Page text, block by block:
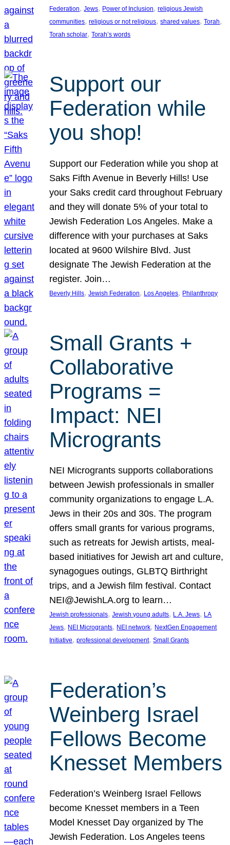
Federation, Jews, Power of Inclusion, religious Jewish
communities, religious or not religious, shared values, Torah
Torah scholar, Torah’s words
Support our
Federation while
you shop!
Support our Federation while you shop at
Saks Fifth Avenue in Beverly Hills! Use
your Saks credit card throughout February
and they will donate 5% of your total to
Jewish Federation Los Angeles. Make a
difference with your purchases at Saks
located at 9600 Wilshire Blvd. Just
designate The Jewish Federation at the
register. Join…
Beverly Hills, Jewish Federation, Los Angeles, Philanthropy
Small Grants +
Collaborative
Programs =
Impact: NEI
Microgrants
NEI Microgrants supports collaborations
between Jewish professionals in smaller
community organizations to engage L.A.
Jews in their 20s and 30s. The program
offers small grants for various programs,
such as retreats for Jewish artists, meal-
based initiatives for Jewish art and culture,
synagogues outings, GLBTQ Birthright
trips, and a Jewish film festival. Contact
NEI@JewishLA.org to learn…
Jewish professionals, Jewish young adults, L.A. Jews, LA
Jews, NEI Microgrants, NEI network, NextGen Engagement
Initiative, professional development, Small Grants
Federation’s
Weinberg Israel
Fellows Become
Knesset Members
Federation’s Weinberg Israel Fellows
become Knesset members in a Teen
Model Knesset Day organized by The
Jewish Federation. Los Angeles teens